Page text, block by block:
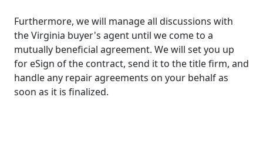
Furthermore, we will manage all discussions with
the Virginia buyer's agent until we come to a
mutually beneficial agreement. We will set you up
for eSign of the contract, send it to the title firm, and
handle any repair agreements on your behalf as
soon as it is finalized.